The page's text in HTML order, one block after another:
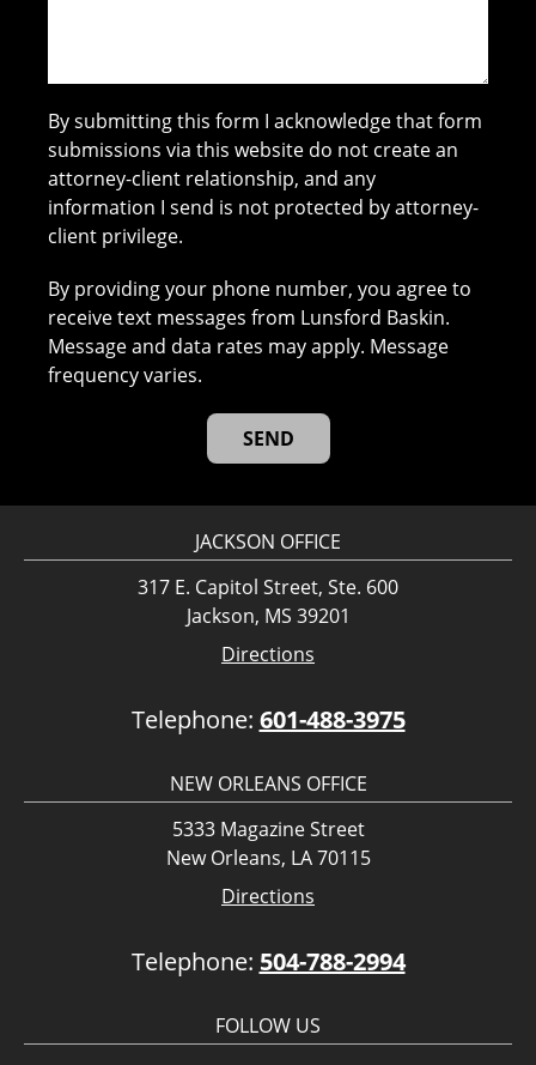
By submitting this form I acknowledge that form
submissions via this website do not create an
attorney-client relationship, and any
information I send is not protected by attorney-
client privilege.
By providing your phone number, you agree to
receive text messages from Lunsford Baskin.
Message and data rates may apply. Message
frequency varies.
JACKSON OFFICE
317 E. Capitol Street, Ste. 600
Jackson, MS 39201
Directions
Telephone: 601-488-3975
NEW ORLEANS OFFICE
5333 Magazine Street
New Orleans, LA 70115
Directions
Telephone: 504-788-2994
FOLLOW US